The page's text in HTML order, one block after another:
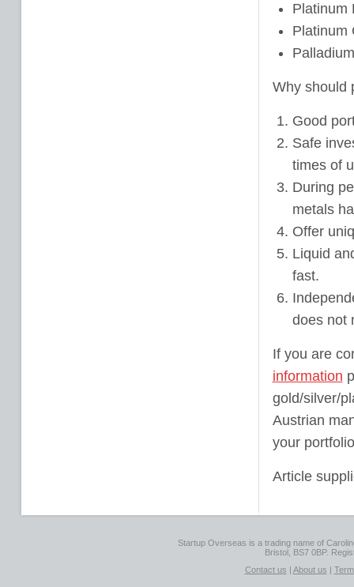
Platinum
Platinum
Why should
Good
Safe
times of
During
metals
Offer
Liquid
fast.
does not
If you are
information
gold/silver/
Austrian
your
Article
Startup Overseas is a trading name of
Bristol, BS7 0BP.
Contact us | About us |